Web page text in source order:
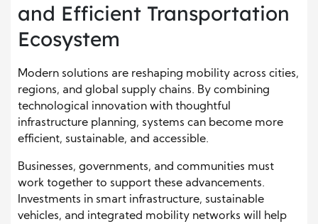
and Efficient Transportation
Ecosystem
Modern solutions are reshaping mobility across cities,
regions, and global supply chains. By combining
technological innovation with thoughtful
infrastructure planning, systems can become more
efficient, sustainable, and accessible.
Businesses, governments, and communities must
work together to support these advancements.
Investments in smart infrastructure, sustainable
vehicles, and integrated mobility networks will help